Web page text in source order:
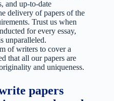
and up-to-date
delivery of papers of the
Trust us when
for every essay,
unparalleled.
of writers to cover a
that all our papers are
and uniqueness.
papers